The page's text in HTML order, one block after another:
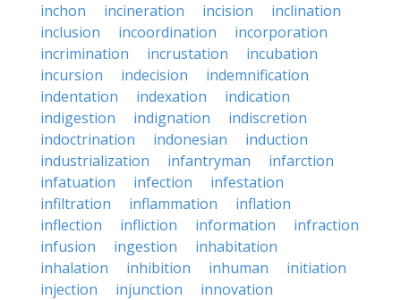
inchon
incineration incision
inclination
inclusion
incoordination
incorporation
incrimination
incrustation
incubation
incursion
indecision
indemnification
indentation
indexation
indication
indigestion
indignation
indiscretion
indoctrination
indonesian
induction
industrialization
infantryman
infarction
infatuation
infection
infestation
infiltration
inflammation
inflation
inflection
infliction information
infraction
infusion
ingestion
inhabitation
inhalation
inhibition inhuman
initiation
injection
injunction
innovation